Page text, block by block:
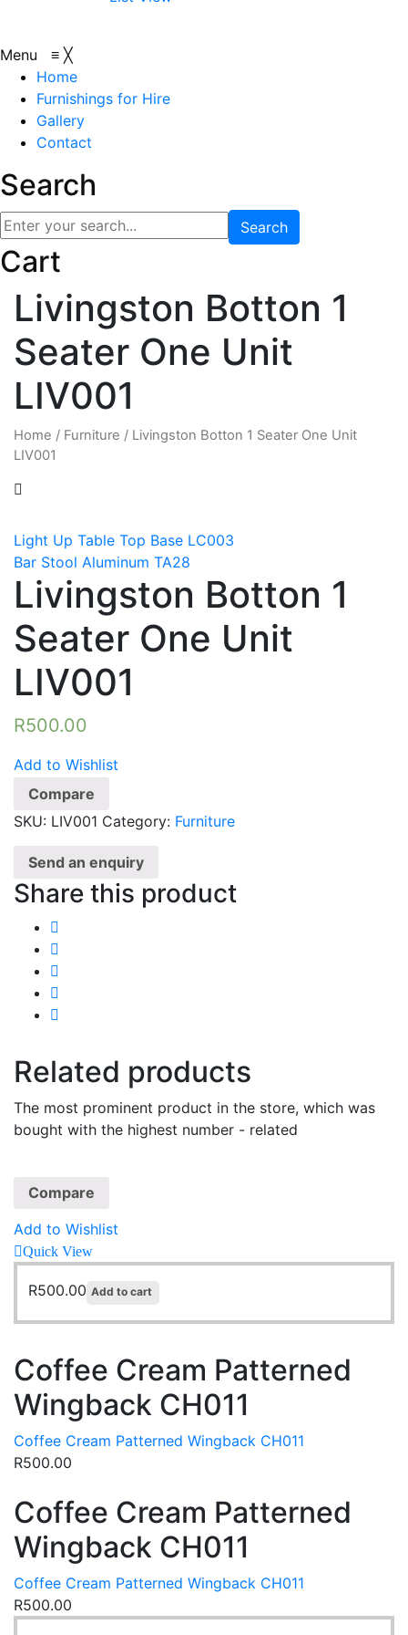
Menu ≡ ╳
Home
Furnishings for Hire
Gallery
Contact
Search
Search
Cart
Livingston Botton 1
Seater One Unit
LIV001
Home / Furniture / Livingston Botton 1 Seater One Unit
LIV001
Light Up Table Top Base LC003
Bar Stool Aluminum TA28
Livingston Botton 1
Seater One Unit
LIV001
R500.00
Add to Wishlist
Compare
SKU: LIV001 Category: Furniture
Send an enquiry
Share this product
Related products
The most prominent product in the store, which was
bought with the highest number - related
Compare
Add to Wishlist
Quick View
R500.00 Add to cart
Coffee Cream Patterned
Wingback CH011
Coffee Cream Patterned Wingback CH011
R500.00
Coffee Cream Patterned
Wingback CH011
Coffee Cream Patterned Wingback CH011
R500.00